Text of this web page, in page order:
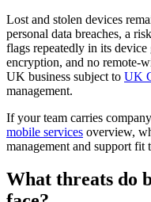
Lost and stolen devices
personal data breaches, a
flags repeatedly in its
encryption, and no remote-
UK business subject to UK
management.
If your team carries
mobile services overview,
management and support fit
What threats do